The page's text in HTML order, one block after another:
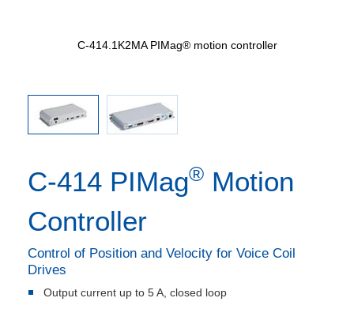
C-414 PIMag® Motion
Controller
Control of Position and Velocity for Voice Coil
Drives
Output current up to 5 A, closed loop
C-414.1K2MA PIMag® motion controller